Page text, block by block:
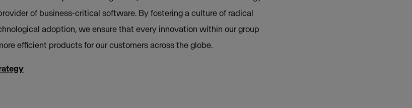
of business-critical software. By fostering a culture of radical
adoption, we ensure that every innovation within our group
efficient products for our customers across the globe.